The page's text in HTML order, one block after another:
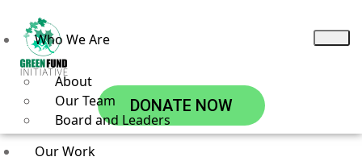
Who We Are
About
Our Team
Board and Leaders
Our Work
DONATE NOW